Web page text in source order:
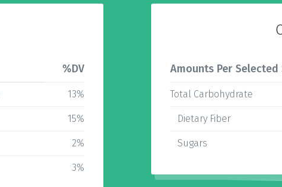
%DV
13%
15%
2%
3%
Amounts Per Selected
Total Carbohydrate
Dietary Fiber
Sugars